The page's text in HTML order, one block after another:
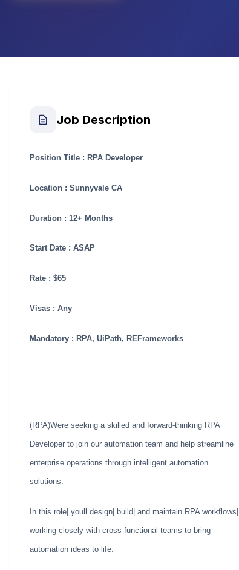
Job Description
Position Title : RPA Developer
Location : Sunnyvale CA
Duration : 12+ Months
Start Date : ASAP
Rate : $65
Visas : Any
Mandatory : RPA, UiPath, REFrameworks
(RPA)Were seeking a skilled and forward-thinking RPA
Developer to join our automation team and help streamline
enterprise operations through intelligent automation
solutions.
In this role| youll design| build| and maintain RPA workflows|
working closely with cross-functional teams to bring
automation ideas to life.